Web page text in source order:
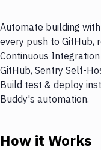
Automate building
every push to GitHub,
Continuous
GitHub, Sentry Self-
Build test & deploy
Buddy's automation.
How it Works